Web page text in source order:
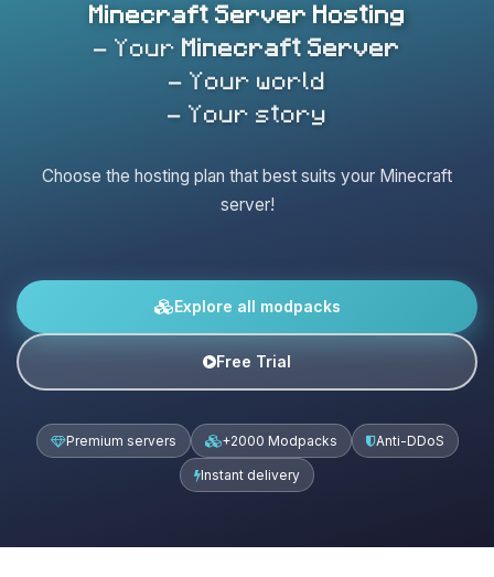
Minecraft Server Hosting
- Your Minecraft Server
- Your world
- Your story
Choose the hosting plan that best suits your Minecraft
server!
Explore all modpacks
Free Trial
Premium servers +2000 Modpacks Anti-DDoS
Instant delivery